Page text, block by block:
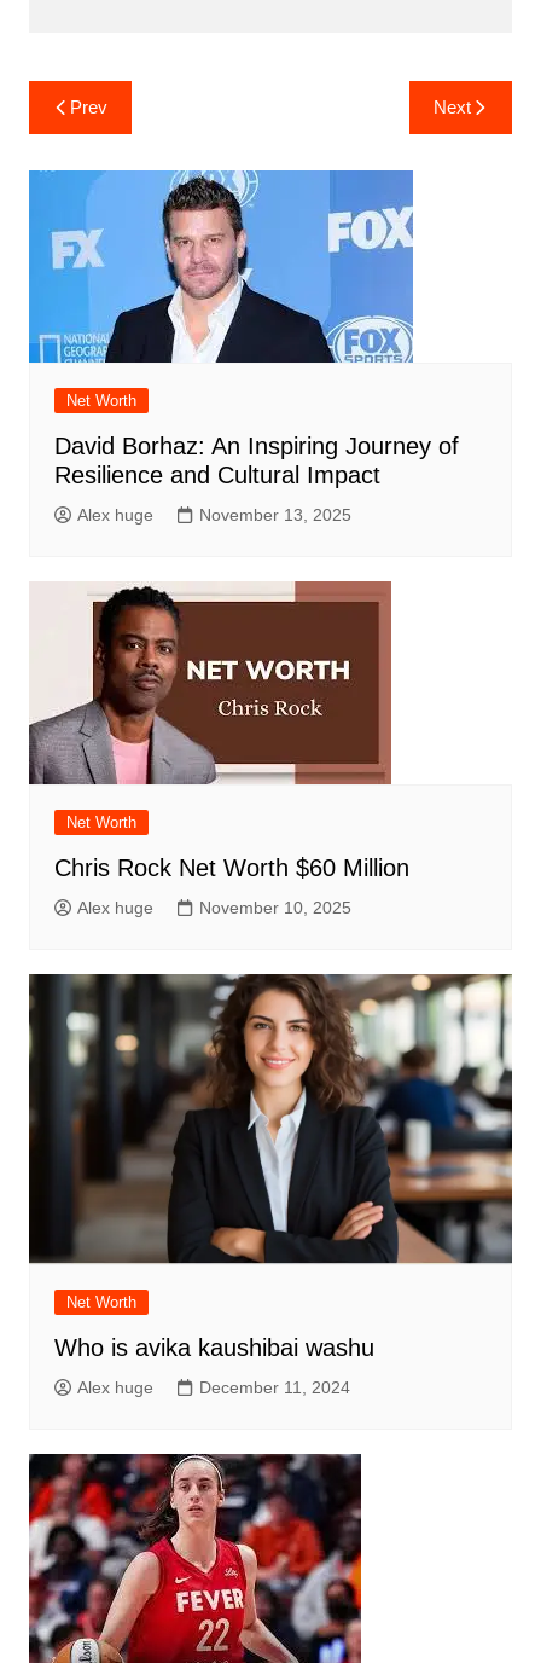
Post
navigation
Prev Next
Net Worth
David Borhaz: An Inspiring Journey of
Resilience and Cultural Impact
Alex huge November 13, 2025
Net Worth
Chris Rock Net Worth $60 Million
Alex huge November 10, 2025
Net Worth
Who is avika kaushibai washu
Alex huge December 11, 2024